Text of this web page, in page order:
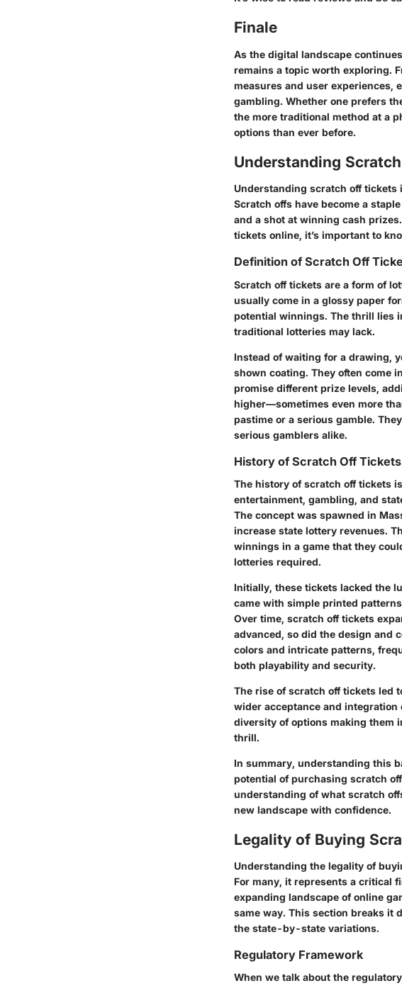
Finale
As the digital landscape
remains a topic worth exploring.
measures and user experiences,
gambling. Whether one prefers
the more traditional method at a
options than ever before.
Understanding
Understanding scratch off
Scratch offs have become a
and a shot at winning cash
tickets online, it’s important to
Definition of Scratch Off
Scratch off tickets are a form of
usually come in a glossy paper
potential winnings. The thrill lies
traditional lotteries may lack.
Instead of waiting for a drawing,
shown coating. They often come
promise different prize levels,
higher—sometimes even more
pastime or a serious gamble.
serious gamblers alike.
History of Scratch Off Tickets
The history of scratch off tickets
entertainment, gambling, and
The concept was spawned in
increase state lottery revenues.
winnings in a game that they
lotteries required.
Initially, these tickets lacked the
came with simple printed
Over time, scratch off tickets
advanced, so did the design and
colors and intricate patterns,
both playability and security.
The rise of scratch off tickets led
wider acceptance and
diversity of options making them
thrill.
In summary, understanding this
potential of purchasing scratch
understanding of what scratch
new landscape with confidence.
Legality of Buying
Understanding the legality of
For many, it represents a critical
expanding landscape of online
same way. This section breaks it
the state-by-state variations.
Regulatory Framework
When we talk about the